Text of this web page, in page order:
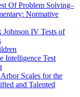
Of Problem Solving–
Normative
IV Tests of
Intelligence Test
Scales for the
and Talented